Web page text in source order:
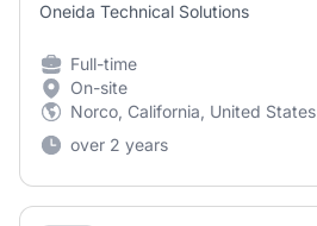
Oneida Technical Solutions
Full-time
On-site
Norco, California, United States
over 2 years